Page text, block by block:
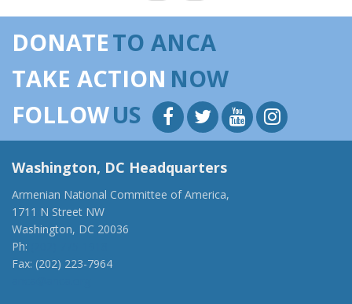
DONATETO ANCA
TAKE ACTION NOW
FOLLOWUS
Washington, DC Headquarters
Armenian National Committee of America,
1711 N Street NW
Washington, DC 20036
Ph:
Fax: (202) 223-7964